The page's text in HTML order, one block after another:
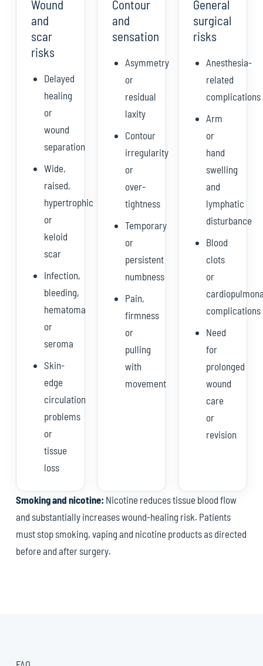
Wound
and
scar
risks
Delayed
healing
or
wound
separation
Wide,
raised,
hypertrophic
or
keloid
scar
Infection,
bleeding,
hematoma
or
seroma
Skin-
edge
circulation
problems
or
tissue
loss
Contour
and
sensation
Asymmetry
or
residual
laxity
Contour
irregularity
or
over-
tightness
Temporary
or
persistent
numbness
Pain,
firmness
or
pulling
with
movement
General
surgical
risks
Anesthesia-
related
complications
Arm
or
hand
swelling
and
lymphatic
disturbance
Blood
clots
or
complications
Need
for
prolonged
wound
care
or
revision
Smoking and nicotine: Nicotine reduces tissue blood flow
and substantially increases wound-healing risk. Patients
must stop smoking, vaping and nicotine products as directed
before and after surgery.